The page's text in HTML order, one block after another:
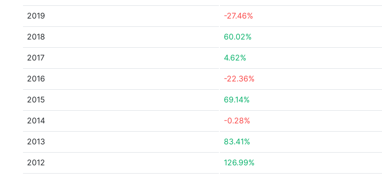
2019 -27.46%
2018 60.02%
2017 4.62%
2016 -22.36%
2015 69.14%
2014 -0.28%
2013 83.41%
2012 126.99%